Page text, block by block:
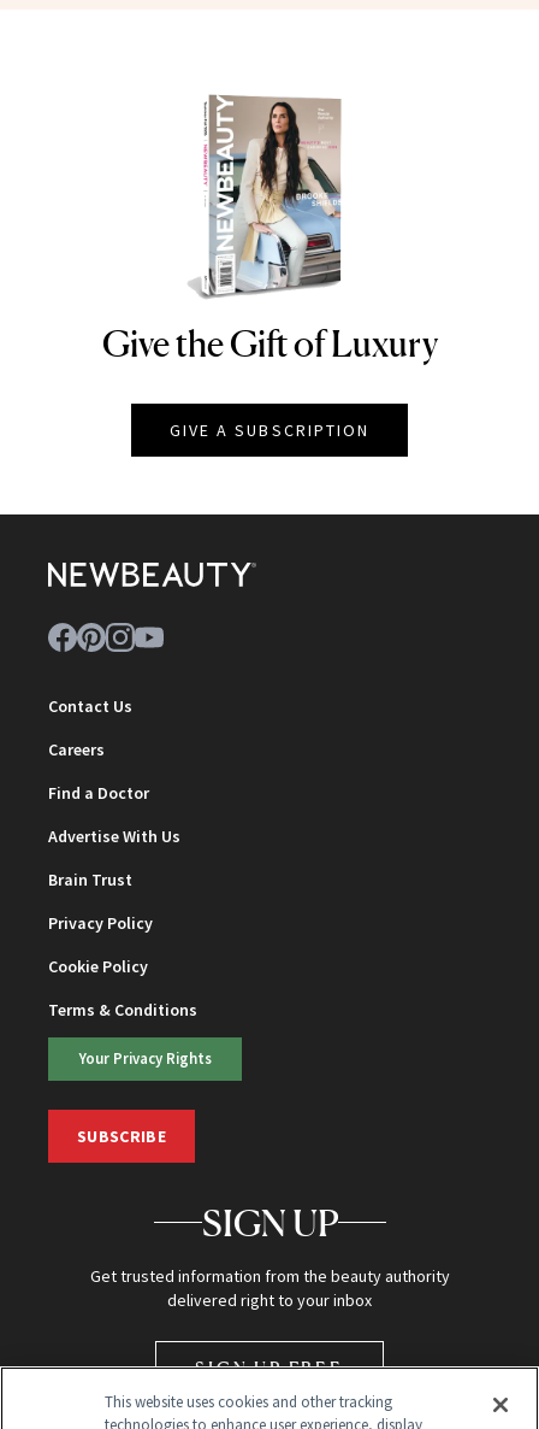
NEWBEAUTY
Give the Gift of Luxury
GIVE A SUBSCRIPTION
Contact Us
Careers
Find a Doctor
Advertise With Us
Brain Trust
Privacy Policy
Cookie Policy
Terms & Conditions
Your Privacy Rights
SUBSCRIBE
SIGN UP
Get trusted information from the beauty authority
delivered right to your inbox
SIGN UP FREE
This website uses cookies and other tracking
technologies to enhance user experience, display